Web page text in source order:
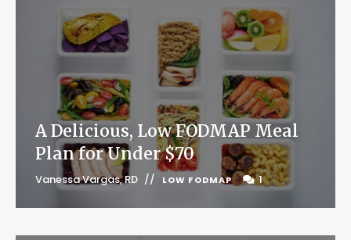
A Delicious, Low FODMAP Meal
Plan for Under $70
Vanessa Vargas, RD LOW FODMAP 1